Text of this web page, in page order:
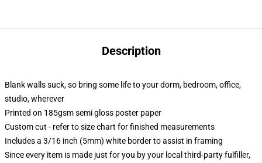
Description
Blank walls suck, so bring some life to your dorm, bedroom, office,
studio, wherever
Printed on 185gsm semi gloss poster paper
Custom cut - refer to size chart for finished measurements
Includes a 3/16 inch (5mm) white border to assist in framing
Since every item is made just for you by your local third-party fulfiller,